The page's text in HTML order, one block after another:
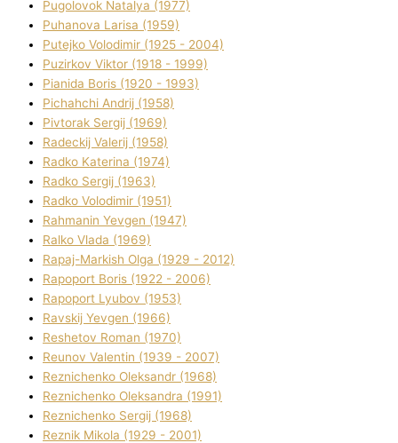
Pugolovok Natalya (1977)
Puhanova Larisa (1959)
Putejko Volodimir (1925 - 2004)
Puzirkov Vіktor (1918 - 1999)
Pіanіda Boris (1920 - 1993)
Pіchahchі Andrіj (1958)
Pіvtorak Sergіj (1969)
Radeckij Valerіj (1958)
Radko Katerina (1974)
Radko Sergіj (1963)
Radko Volodimir (1951)
Rahmanіn Yevgen (1947)
Ralko Vlada (1969)
Rapaj-Markish Olga (1929 - 2012)
Rapoport Boris (1922 - 2006)
Rapoport Lyubov (1953)
Ravskij Yevgen (1966)
Reshetov Roman (1970)
Reunov Valentin (1939 - 2007)
Reznichenko Oleksandr (1968)
Reznichenko Oleksandra (1991)
Reznіchenko Sergіj (1968)
Reznіk Mikola (1929 - 2001)